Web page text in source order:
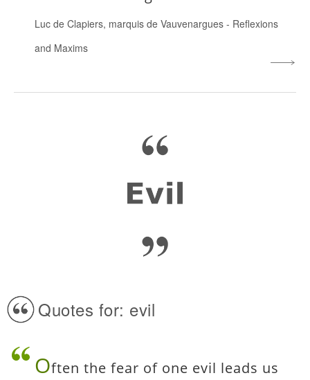
Luc de Clapiers, marquis de Vauvenargues - Reflexions
and Maxims
Quotes for: evil
Often the fear of one evil leads us